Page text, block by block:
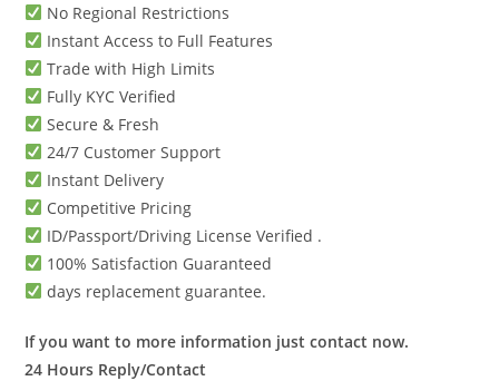
No Regional Restrictions
Instant Access to Full Features
Trade with High Limits
Fully KYC Verified
Secure & Fresh
24/7 Customer Support
Instant Delivery
Competitive Pricing
ID/Passport/Driving License Verified .
100% Satisfaction Guaranteed
days replacement guarantee.
If you want to more information just contact now.
24 Hours Reply/Contact